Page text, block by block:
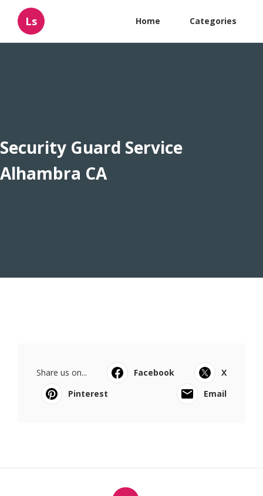
Ls Home Categories
Security Guard Service
Alhambra CA
Share us on... Facebook
X
Pinterest
Email